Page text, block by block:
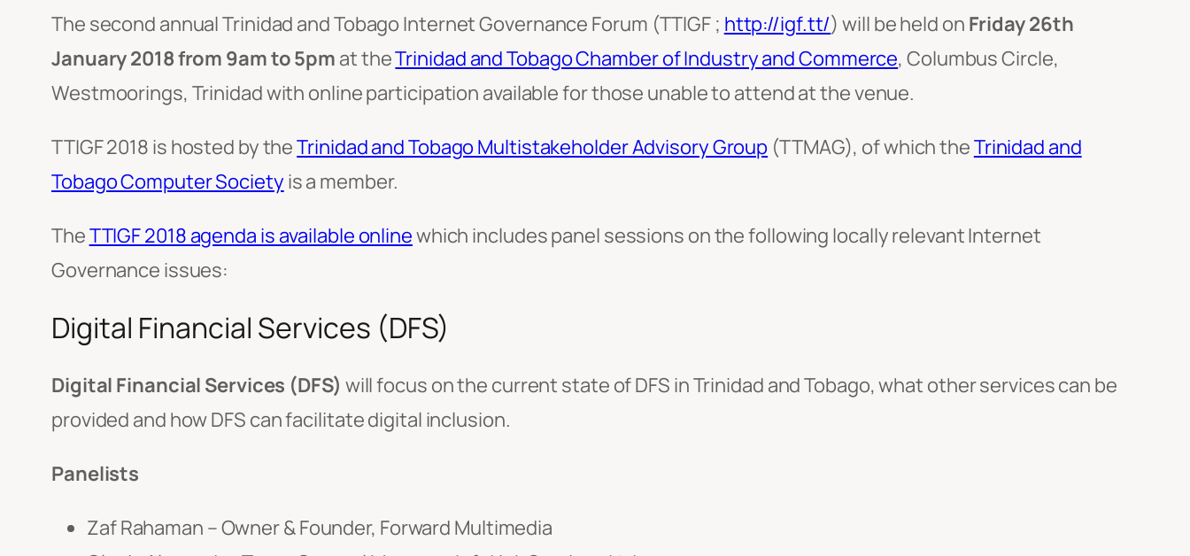
The second annual Trinidad and Tobago Internet Governance Forum (TTIGF ; http://igf.tt/) will be held on Friday 26th
January 2018 from 9am to 5pm at theTrinidad and Tobago Chamber of Industry and Commerce, Columbus Circle,
Westmoorings, Trinidad with online participation available for those unable to attend at the venue.
TTIGF 2018 is hosted by theTrinidad and Tobago Multistakeholder Advisory Group (TTMAG), of which theTrinidad and
Tobago Computer Society is a member.
TheTTIGF 2018 agenda is available onlinewhich includes panel sessions on the following locally relevant Internet
Governance issues:
Digital Financial Services (DFS)
Digital Financial Services (DFS) will focus on the current state of DFS in Trinidad and Tobago, what other services can be
provided and how DFS can facilitate digital inclusion.
Panelists
Zaf Rahaman – Owner & Founder, Forward Multimedia